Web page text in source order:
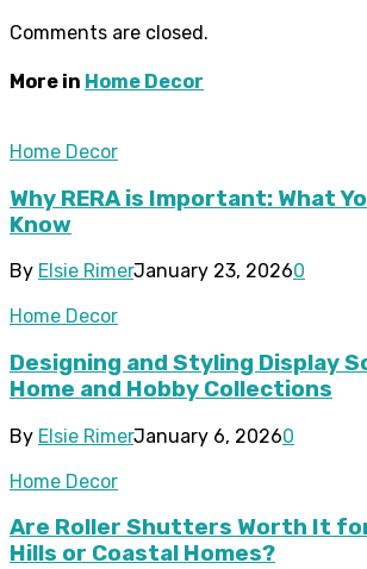
Comments are closed.
More in Home Decor
Home Decor
Why RERA is Important: What
Know
By Elsie RimerJanuary 23, 20260
Home Decor
Designing and Styling Display
Home and Hobby Collections
By Elsie RimerJanuary 6, 20260
Home Decor
Are Roller Shutters Worth It
Hills or Coastal Homes?